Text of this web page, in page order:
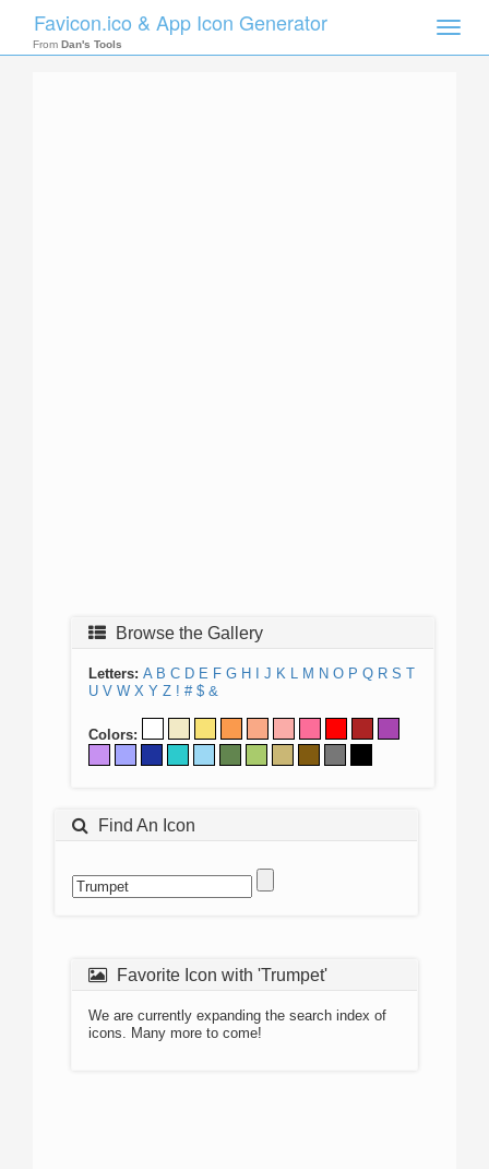
Toggle
Favicon.ico & App Icon Generator
From Dan's Tools
Browse the Gallery
Letters: A B C D E F G H J K L M N O P Q R S T
U V W X Y Z ! # $ &
Colors:
Find An Icon
Favorite Icon with 'Trumpet'
We are currently expanding the search index of
icons. Many more to come!